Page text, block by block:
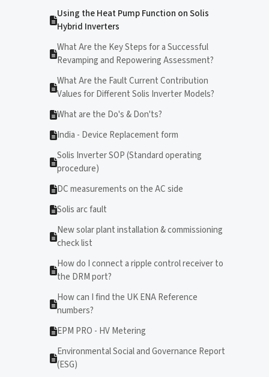
Using the Heat Pump Function on Solis
Hybrid Inverters
What Are the Key Steps for a Successful
Revamping and Repowering Assessment?
What Are the Fault Current Contribution
Values for Different Solis Inverter Models?
What are the Do's & Don'ts?
India - Device Replacement form
Solis Inverter SOP (Standard operating
procedure)
DC measurements on the AC side
Solis arc fault
New solar plant installation & commissioning
check list
How do I connect a ripple control receiver to
the DRM port?
How can I find the UK ENA Reference
numbers?
EPM PRO - HV Metering
Environmental Social and Governance Report
(ESG)